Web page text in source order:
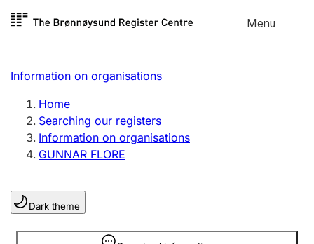
Skip to
Menu
Register search
Limited company
Sole proprietorship
Register, change, close
Clubs and associations
Register, change, close
Information on organisations
Home
Searching our registers
Information on organisations
GUNNAR FLORE
Dark theme
Information is hidden